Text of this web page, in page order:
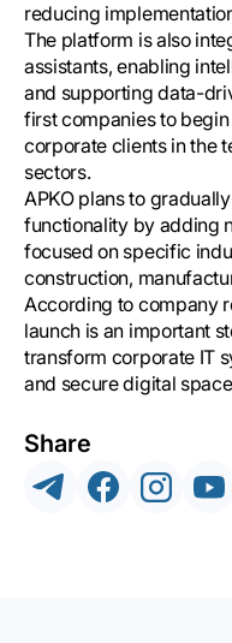
reducing
The platform is also
assistants, enabling
and supporting data-
first companies to
corporate clients in the
sectors.
APKO plans to
functionality by adding
focused on specific
construction,
According to company
launch is an important
transform corporate IT
and secure digital
Share